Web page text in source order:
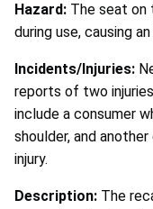
Hazard: The seat on
during use, causing
Incidents/Injuries:
reports of two
include a consumer
shoulder, and
injury.
Description: The